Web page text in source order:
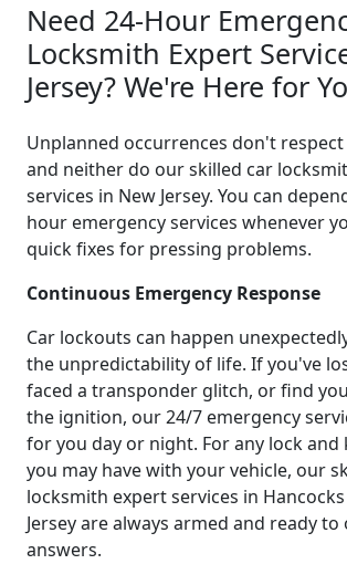
Need 24-Hour
Locksmith Expert
Jersey? We're Here for
Unplanned occurrences don't
and neither do our skilled car
services in New Jersey. You can
hour emergency services whenever
quick fixes for pressing problems.
Continuous Emergency Response
Car lockouts can happen
the unpredictability of life. If you've
faced a transponder glitch, or find
the ignition, our 24/7 emergency
for you day or night. For any lock and
you may have with your vehicle, our
locksmith expert services in
Jersey are always armed and ready
answers.